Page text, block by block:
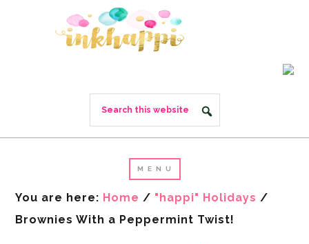
You are here: Home / "happi" Holidays /
Brownies With a Peppermint Twist!